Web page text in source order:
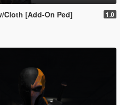
Cloth [Add-On Ped] 1.0